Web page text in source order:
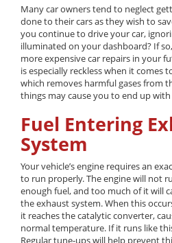
Many car owners tend to neglect
done to their cars as they wish to
you continue to drive your car,
illuminated on your dashboard? If
more expensive car repairs in your
is especially reckless when it comes
which removes harmful gases from
things may cause you to end up
Fuel Entering
System
Your vehicle’s engine requires an
to run properly. The engine will not
enough fuel, and too much of it will
the exhaust system. When this
it reaches the catalytic converter,
normal temperature. If it runs like
Regular tune-ups will help prevent